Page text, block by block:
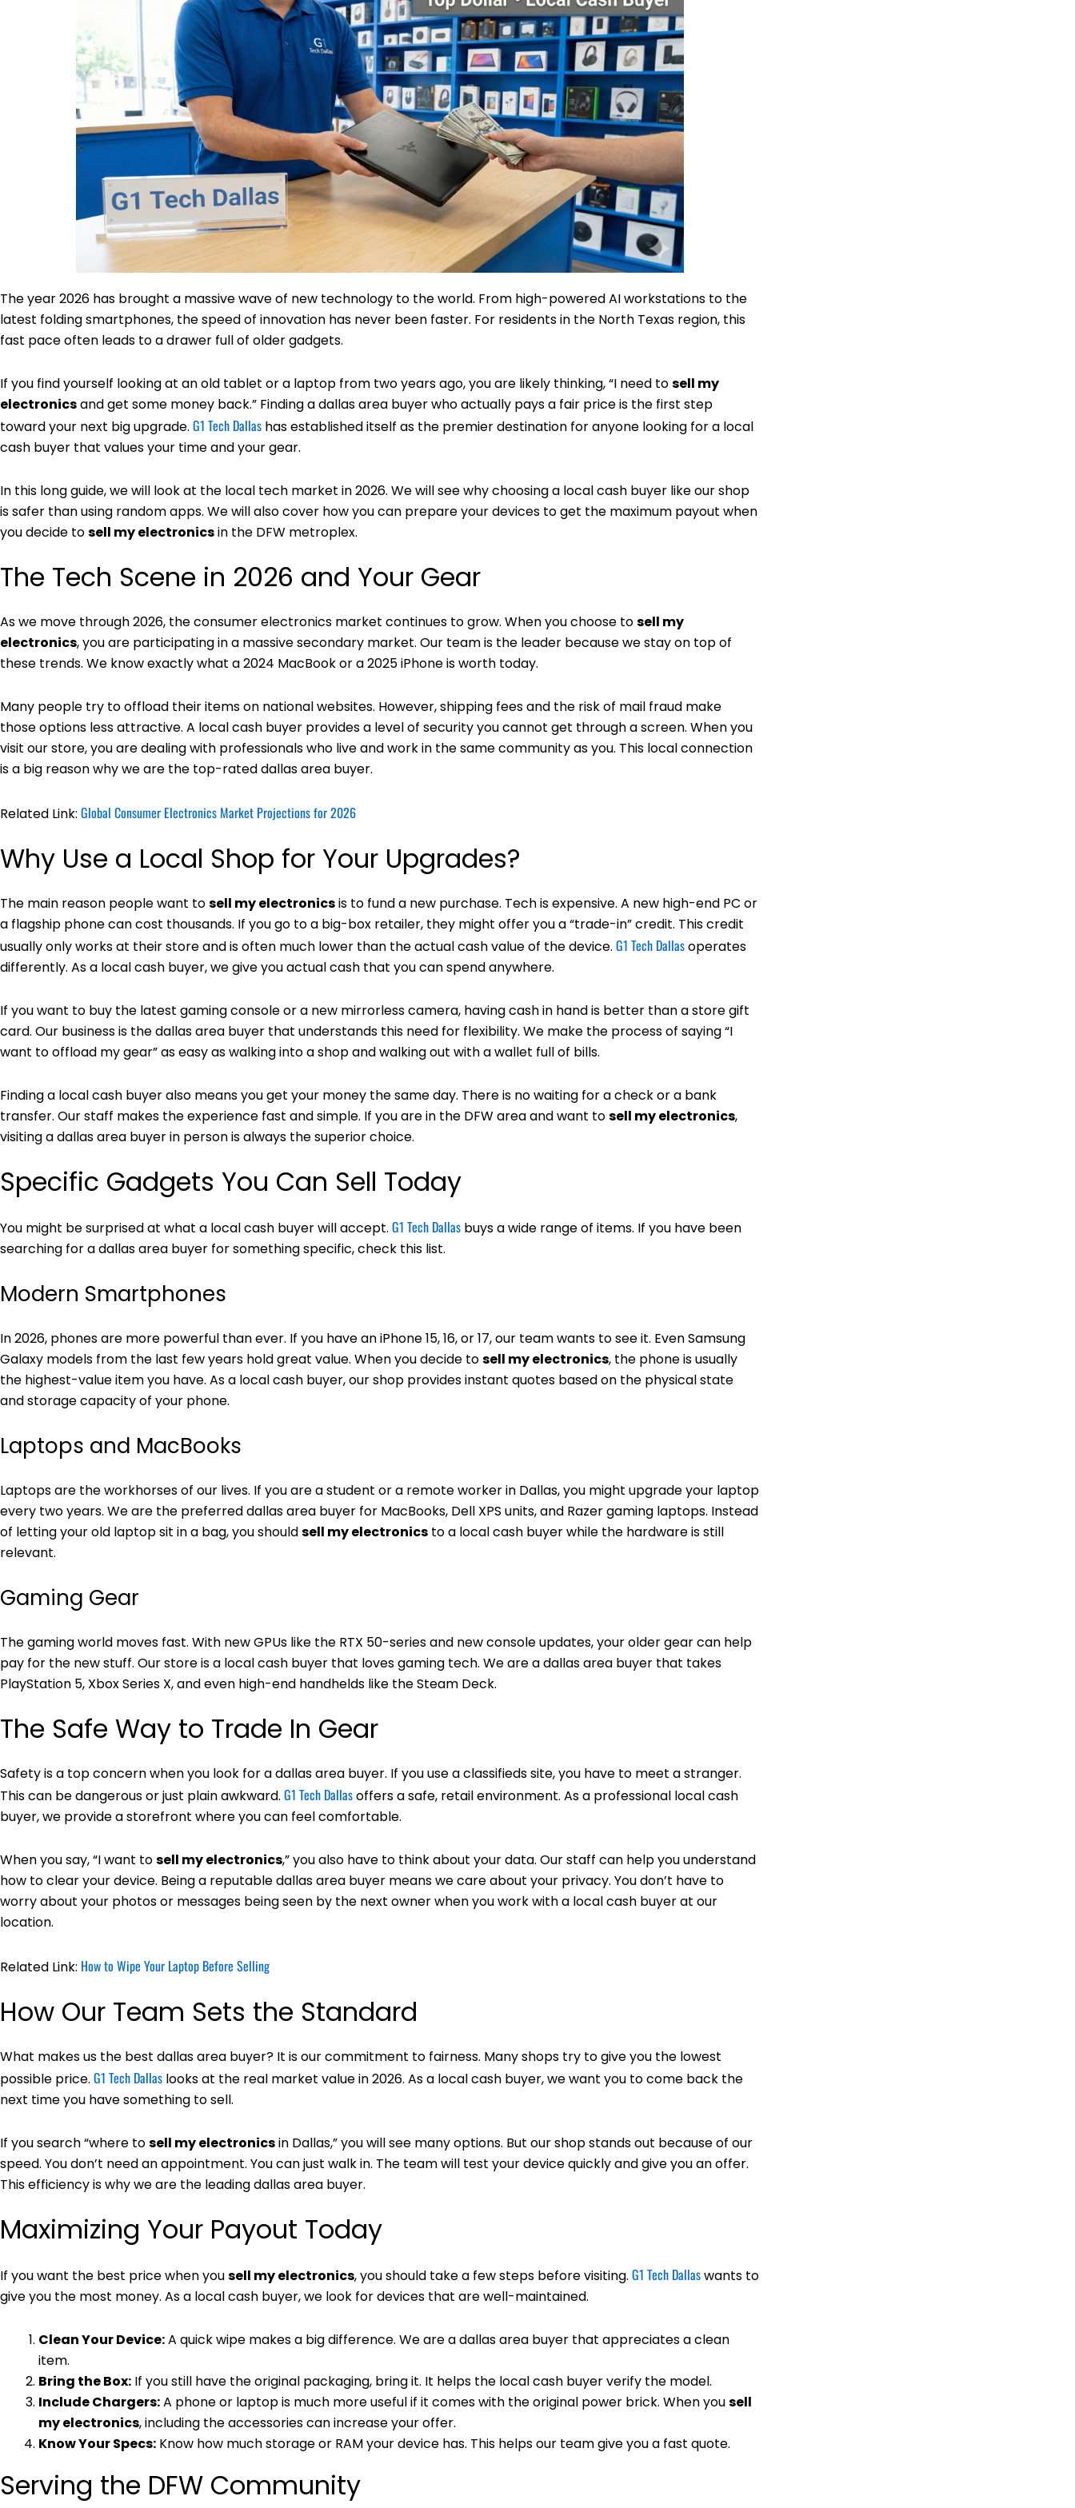
The year 2026 has brought a massive wave of new technology to the world. From high-powered AI workstations to the
latest folding smartphones, the speed of innovation has never been faster. For residents in the North Texas region, this
fast pace often leads to a drawer full of older gadgets.
If you find yourself looking at an old tablet or a laptop from two years ago, you are likely thinking, “I need tosell my
electronicsand get some money back.” Finding a dallas area buyer who actually pays a fair price is the first step
toward your next big upgrade. G1 Tech Dallas has established itself as the premier destination for anyone looking for a local
cash buyer that values your time and your gear.
In this long guide, we will look at the local tech market in 2026. We will see why choosing a local cash buyer like our shop
is safer than using random apps. We will also cover how you can prepare your devices to get the maximum payout when
you decide tosell my electronicsin the DFW metroplex.
The Tech Scene in 2026 and Your Gear
As we move through 2026, the consumer electronics market continues to grow. When you choose tosell my
electronics, you are participating in a massive secondary market. Our team is the leader because we stay on top of
these trends. We know exactly what a 2024 MacBook or a 2025 iPhone is worth today.
Many people try to offload their items on national websites. However, shipping fees and the risk of mail fraud make
those options less attractive. A local cash buyer provides a level of security you cannot get through a screen. When you
visit our store, you are dealing with professionals who live and work in the same community as you. This local connection
is a big reason why we are the top-rated dallas area buyer.
Related Link: Global Consumer Electronics Market Projections for 2026
Why Use a Local Shop for Your Upgrades?
The main reason people want tosell my electronicsis to fund a new purchase. Tech is expensive. A new high-end PC or
a flagship phone can cost thousands. If you go to a big-box retailer, they might offer you a “trade-in” credit. This credit
usually only works at their store and is often much lower than the actual cash value of the device. G1 Tech Dallasoperates
differently. As a local cash buyer, we give you actual cash that you can spend anywhere.
If you want to buy the latest gaming console or a new mirrorless camera, having cash in hand is better than a store gift
card. Our business is the dallas area buyer that understands this need for flexibility. We make the process of saying “I
want to offload my gear” as easy as walking into a shop and walking out with a wallet full of bills.
Finding a local cash buyer also means you get your money the same day. There is no waiting for a check or a bank
transfer. Our staff makes the experience fast and simple. If you are in the DFW area and want tosell my electronics,
visiting a dallas area buyer in person is always the superior choice.
Specific Gadgets You Can Sell Today
You might be surprised at what a local cash buyer will accept. G1 Tech Dallas buys a wide range of items. If you have been
searching for a dallas area buyer for something specific, check this list.
Modern Smartphones
In 2026, phones are more powerful than ever. If you have an iPhone 15, 16, or 17, our team wants to see it. Even Samsung
Galaxy models from the last few years hold great value. When you decide tosell my electronics, the phone is usually
the highest-value item you have. As a local cash buyer, our shop provides instant quotes based on the physical state
and storage capacity of your phone.
Laptops and MacBooks
Laptops are the workhorses of our lives. If you are a student or a remote worker in Dallas, you might upgrade your laptop
every two years. We are the preferred dallas area buyer for MacBooks, Dell XPS units, and Razer gaming laptops. Instead
of letting your old laptop sit in a bag, you shouldsell my electronics to a local cash buyer while the hardware is still
relevant.
Gaming Gear
The gaming world moves fast. With new GPUs like the RTX 50-series and new console updates, your older gear can help
pay for the new stuff. Our store is a local cash buyer that loves gaming tech. We are a dallas area buyer that takes
PlayStation 5, Xbox Series X, and even high-end handhelds like the Steam Deck.
The Safe Way to Trade In Gear
Safety is a top concern when you look for a dallas area buyer. If you use a classifieds site, you have to meet a stranger.
This can be dangerous or just plain awkward. G1 Tech Dallasoffers a safe, retail environment. As a professional local cash
buyer, we provide a storefront where you can feel comfortable.
When you say, “I want tosell my electronics,” you also have to think about your data. Our staff can help you understand
how to clear your device. Being a reputable dallas area buyer means we care about your privacy. You don’t have to
worry about your photos or messages being seen by the next owner when you work with a local cash buyer at our
location.
Related Link: How to Wipe Your Laptop Before Selling
How Our Team Sets the Standard
What makes us the best dallas area buyer? It is our commitment to fairness. Many shops try to give you the lowest
possible price. G1 Tech Dallas looks at the real market value in 2026. As a local cash buyer, we want you to come back the
next time you have something to sell.
If you search “where tosell my electronicsin Dallas,” you will see many options. But our shop stands out because of our
speed. You don’t need an appointment. You can just walk in. The team will test your device quickly and give you an offer.
This efficiency is why we are the leading dallas area buyer.
Maximizing Your Payout Today
If you want the best price when yousell my electronics, you should take a few steps before visiting. G1 Tech Dallaswants to
give you the most money. As a local cash buyer, we look for devices that are well-maintained.
Clean Your Device:A quick wipe makes a big difference. We are a dallas area buyer that appreciates a clean
item.
Bring the Box: If you still have the original packaging, bring it. It helps the local cash buyer verify the model.
Include Chargers:A phone or laptop is much more useful if it comes with the original power brick. When yousell
my electronics, including the accessories can increase your offer.
Know Your Specs: Know how much storage or RAM your device has. This helps our team give you a fast quote.
Serving the DFW Community